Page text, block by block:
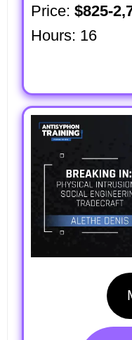
Price: $825-
Hours: 16